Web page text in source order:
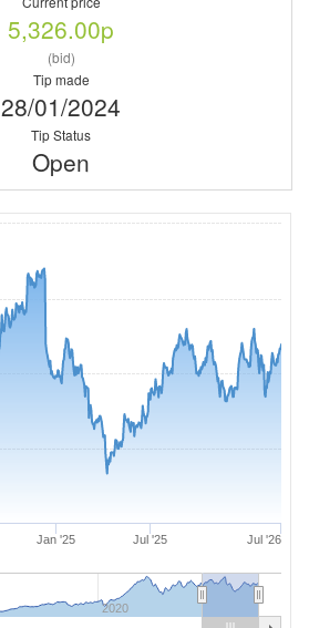
5,326.00p
(bid)
Tip made
28/01/2024
Tip Status
Open
Jan '25 Jul '25 Jul '26
2020